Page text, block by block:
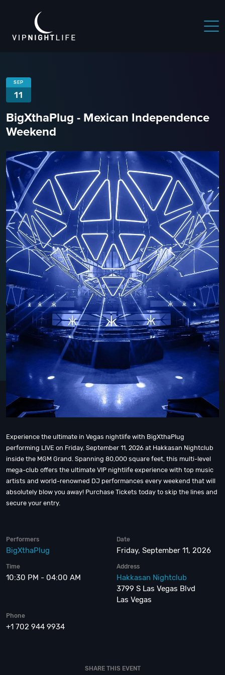
SEP
11
BigXthaPlug - Mexican Independence
Weekend
Experience the ultimate in Vegas nightlife with BigXthaPlug
performing LIVE on Friday, September 11, 2026 at Hakkasan Nightclub
inside the MGM Grand. Spanning 80,000 square feet, this multi-level
mega-club offers the ultimate VIP nightlife experience with top music
artists and world-renowned DJ performances every weekend that will
absolutely blow you away! Purchase Tickets today to skip the lines and
secure your entry.
Performers
BigXthaPlug
Date
Friday, September 11, 2026
Time
10:30 PM - 04:00 AM
Address
Hakkasan Nightclub
3799 S Las Vegas Blvd
Las Vegas
Phone
+1 702 944 9934
SHARE THIS EVENT